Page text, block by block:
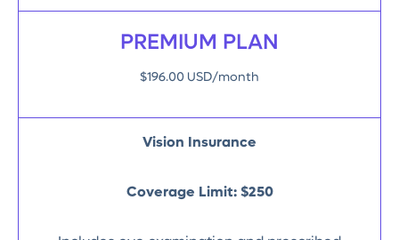
PREMIUM PLAN
$196.00 USD/month
Vision Insurance
Coverage Limit: $250